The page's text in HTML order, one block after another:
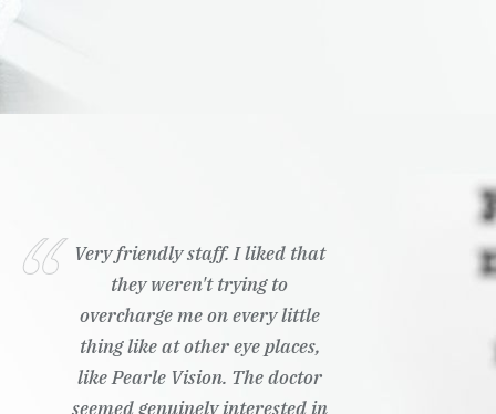
Very friendly staff. I liked that
they weren't trying to
overcharge me on every little
thing like at other eye places,
like Pearle Vision. The doctor
seemed genuinely interested in